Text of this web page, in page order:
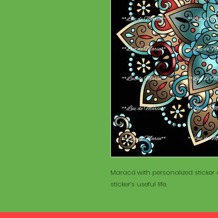
Maracá with personalized
sticker’s useful life.